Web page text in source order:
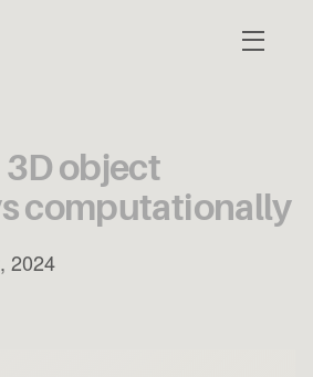
object
computationally
2024